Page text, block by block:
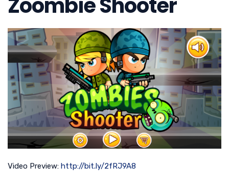
Video Preview: http://bit.ly/2fRJ9A8